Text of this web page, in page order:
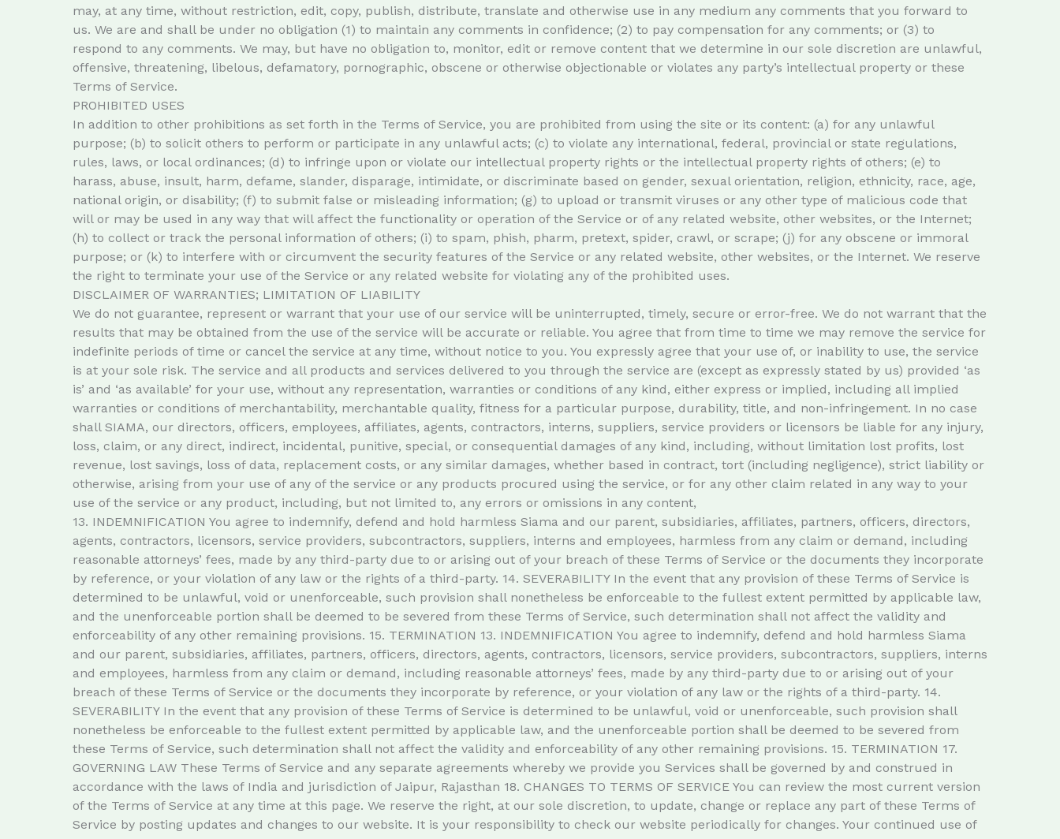
may, at any time, without restriction, edit, copy, publish, distribute, translate and otherwise use in any medium any comments that you forward to
us. We are and shall be under no obligation (1) to maintain any comments in confidence; (2) to pay compensation for any comments; or (3) to
respond to any comments. We may, but have no obligation to, monitor, edit or remove content that we determine in our sole discretion are unlawful,
offensive, threatening, libelous, defamatory, pornographic, obscene or otherwise objectionable or violates any party’s intellectual property or these
Terms of Service.
PROHIBITED USES
In addition to other prohibitions as set forth in the Terms of Service, you are prohibited from using the site or its content: (a) for any unlawful
purpose; (b) to solicit others to perform or participate in any unlawful acts; (c) to violate any international, federal, provincial or state regulations,
rules, laws, or local ordinances; (d) to infringe upon or violate our intellectual property rights or the intellectual property rights of others; (e) to
harass, abuse, insult, harm, defame, slander, disparage, intimidate, or discriminate based on gender, sexual orientation, religion, ethnicity, race, age,
national origin, or disability; (f) to submit false or misleading information; (g) to upload or transmit viruses or any other type of malicious code that
will or may be used in any way that will affect the functionality or operation of the Service or of any related website, other websites, or the Internet;
(h) to collect or track the personal information of others; (i) to spam, phish, pharm, pretext, spider, crawl, or scrape; (j) for any obscene or immoral
purpose; or (k) to interfere with or circumvent the security features of the Service or any related website, other websites, or the Internet. We reserve
the right to terminate your use of the Service or any related website for violating any of the prohibited uses.
DISCLAIMER OF WARRANTIES; LIMITATION OF LIABILITY
We do not guarantee, represent or warrant that your use of our service will be uninterrupted, timely, secure or error-free. We do not warrant that the
results that may be obtained from the use of the service will be accurate or reliable. You agree that from time to time we may remove the service for
indefinite periods of time or cancel the service at any time, without notice to you. You expressly agree that your use of, or inability to use, the service
is at your sole risk. The service and all products and services delivered to you through the service are (except as expressly stated by us) provided ‘as
is’ and ‘as available’ for your use, without any representation, warranties or conditions of any kind, either express or implied, including all implied
warranties or conditions of merchantability, merchantable quality, fitness for a particular purpose, durability, title, and non-infringement. In no case
shall SIAMA, our directors, officers, employees, affiliates, agents, contractors, interns, suppliers, service providers or licensors be liable for any injury,
loss, claim, or any direct, indirect, incidental, punitive, special, or consequential damages of any kind, including, without limitation lost profits, lost
revenue, lost savings, loss of data, replacement costs, or any similar damages, whether based in contract, tort (including negligence), strict liability or
otherwise, arising from your use of any of the service or any products procured using the service, or for any other claim related in any way to your
use of the service or any product, including, but not limited to, any errors or omissions in any content,
13. INDEMNIFICATION You agree to indemnify, defend and hold harmless Siama and our parent, subsidiaries, affiliates, partners, officers, directors,
agents, contractors, licensors, service providers, subcontractors, suppliers, interns and employees, harmless from any claim or demand, including
reasonable attorneys’ fees, made by any third-party due to or arising out of your breach of these Terms of Service or the documents they incorporate
by reference, or your violation of any law or the rights of a third-party. 14. SEVERABILITY In the event that any provision of these Terms of Service is
determined to be unlawful, void or unenforceable, such provision shall nonetheless be enforceable to the fullest extent permitted by applicable law,
and the unenforceable portion shall be deemed to be severed from these Terms of Service, such determination shall not affect the validity and
enforceability of any other remaining provisions. 15. TERMINATION 13. INDEMNIFICATION You agree to indemnify, defend and hold harmless Siama
and our parent, subsidiaries, affiliates, partners, officers, directors, agents, contractors, licensors, service providers, subcontractors, suppliers, interns
and employees, harmless from any claim or demand, including reasonable attorneys’ fees, made by any third-party due to or arising out of your
breach of these Terms of Service or the documents they incorporate by reference, or your violation of any law or the rights of a third-party. 14.
SEVERABILITY In the event that any provision of these Terms of Service is determined to be unlawful, void or unenforceable, such provision shall
nonetheless be enforceable to the fullest extent permitted by applicable law, and the unenforceable portion shall be deemed to be severed from
these Terms of Service, such determination shall not affect the validity and enforceability of any other remaining provisions. 15. TERMINATION 17.
GOVERNING LAW These Terms of Service and any separate agreements whereby we provide you Services shall be governed by and construed in
accordance with the laws of India and jurisdiction of Jaipur, Rajasthan 18. CHANGES TO TERMS OF SERVICE You can review the most current version
of the Terms of Service at any time at this page. We reserve the right, at our sole discretion, to update, change or replace any part of these Terms of
Service by posting updates and changes to our website. It is your responsibility to check our website periodically for changes. Your continued use of